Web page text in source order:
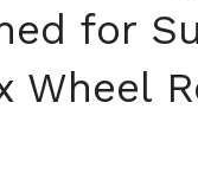
for
Wheel